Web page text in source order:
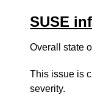
SUSE
Overall state
This issue is
severity.